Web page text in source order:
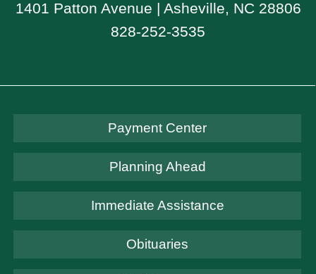
1401 Patton Avenue | Asheville, NC 28806
828-252-3535
Payment Center
Planning Ahead
Immediate Assistance
Obituaries